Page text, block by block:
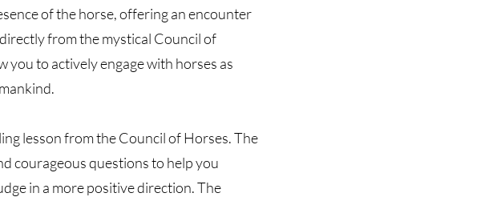
of the horse, offering an encounter
from the mystical Council of
you to actively engage with horses as
lesson from the Council of Horses. The
courageous questions to help you
in a more positive direction. The